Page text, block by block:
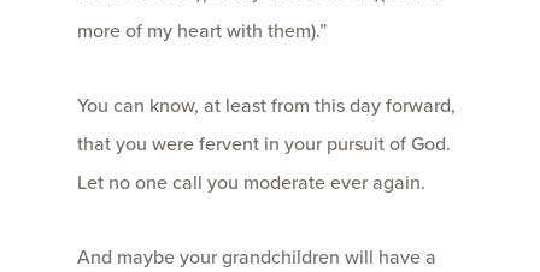
more of my heart with them).”
You can know, at least from this day forward,
that you were fervent in your pursuit of God.
Let no one call you moderate ever again.
And maybe your grandchildren will have a